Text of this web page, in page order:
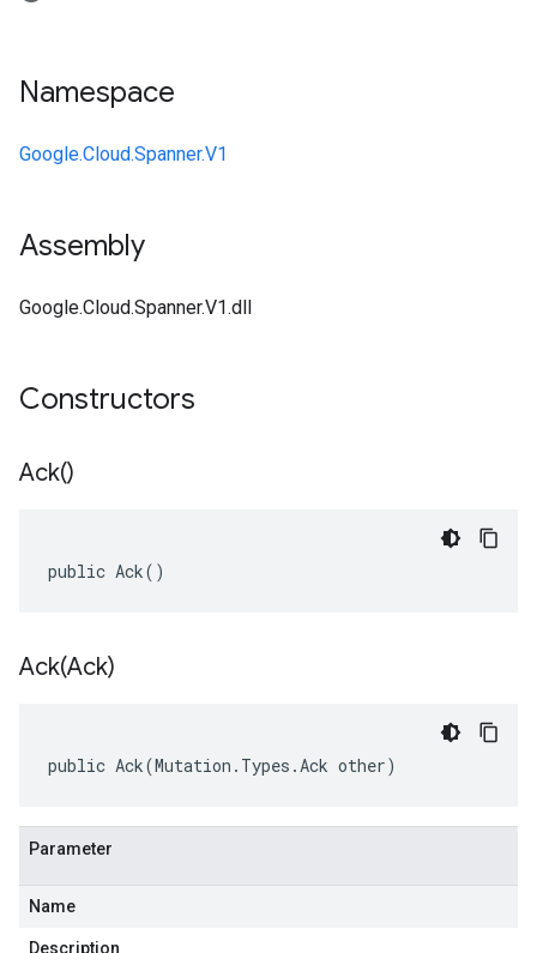
Namespace
Google.Cloud.Spanner.V1
Assembly
Google.Cloud.Spanner.V1.dll
Constructors
Ack()
public Ack()
Ack(Ack)
public Ack(Mutation.Types.Ack other)
Parameter
Name
Description